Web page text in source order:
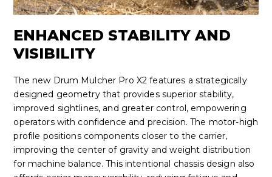
ENHANCED STABILITY AND
VISIBILITY
The new Drum Mulcher Pro X2 features a strategically
designed geometry that provides superior stability,
improved sightlines, and greater control, empowering
operators with confidence and precision. The motor-high
profile positions components closer to the carrier,
improving the center of gravity and weight distribution
for machine balance. This intentional chassis design also